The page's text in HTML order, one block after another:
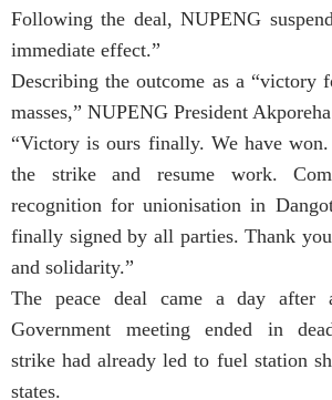
Following the deal, NUPENG
immediate effect.”
Describing the outcome as a “victory
masses,” NUPENG President
“Victory is ours finally. We have
the strike and resume work.
recognition for unionisation in
finally signed by all parties. Thank
and solidarity.”
The peace deal came a day after
Government meeting ended in
strike had already led to fuel station
states.